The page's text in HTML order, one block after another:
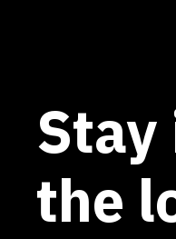
Stay
the